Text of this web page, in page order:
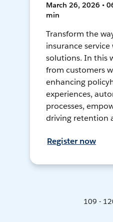
March 26, 2026 •
min
Transform the
insurance
solutions. In this
from customers
enhancing
experiences,
processes,
driving retention
Register now
109 -